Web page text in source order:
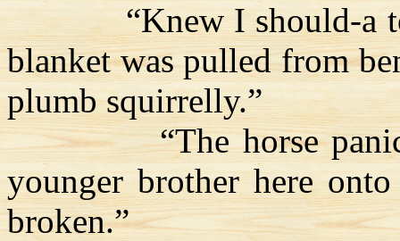
“Knew I should-a
blanket was pulled from
plumb squirrelly.”
“The horse
younger brother here
broken.”